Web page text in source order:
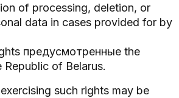
of processing, deletion, or
data in cases provided for by
предусмотренные the
of Belarus.
such rights may be